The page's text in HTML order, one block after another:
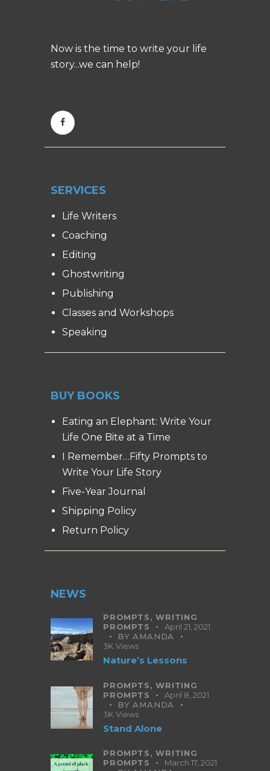
Now is the time to write your life
story...we can help!
SERVICES
Life Writers
Coaching
Editing
Ghostwriting
Publishing
Classes and Workshops
Speaking
BUY BOOKS
Eating an Elephant: Write Your
Life One Bite at a Time
I Remember…Fifty Prompts to
Write Your Life Story
Five-Year Journal
Shipping Policy
Return Policy
NEWS
PROMPTS,WRITING
PROMPTS
April 21, 2021
BYAMANDA
3K Views
Nature’s Lessons
PROMPTS,WRITING
PROMPTS
April 8, 2021
BYAMANDA
3K Views
Stand Alone
PROMPTS,WRITING
PROMPTS
March 17, 2021